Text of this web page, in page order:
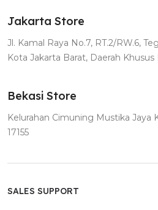
Jakarta Store
Jl. Kamal Raya No.7, RT.2/RW.6,
Kota Jakarta Barat, Daerah
Bekasi Store
Kelurahan Cimuning Mustika Jaya
17155
SALES SUPPORT